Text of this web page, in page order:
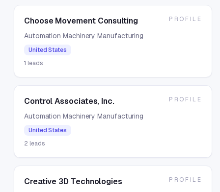
Choose Movement Consulting
Automation Machinery Manufacturing
United States
1 leads
PROFILE
Control Associates, Inc.
Automation Machinery Manufacturing
United States
2 leads
PROFILE
Creative 3D Technologies PROFILE